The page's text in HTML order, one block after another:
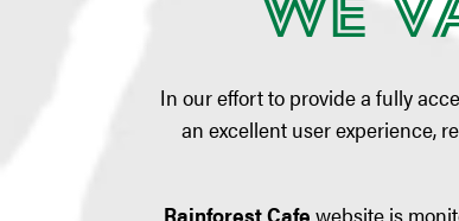
In our effort to provide a fully
an excellent user experience,
Rainforest Cafe website is